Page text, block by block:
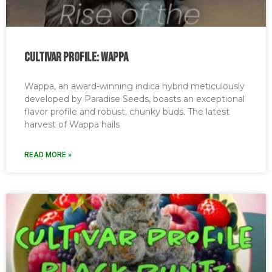
Cultivar Profile: Wappa
Wappa, an award-winning indica hybrid meticulously
developed by Paradise Seeds, boasts an exceptional
flavor profile and robust, chunky buds. The latest
harvest of Wappa hails
READ MORE »